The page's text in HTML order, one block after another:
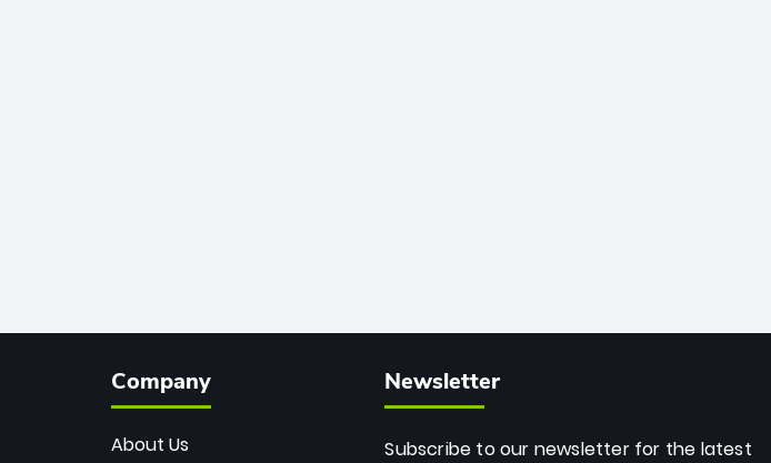
Company
About Us
Newsletter
Subscribe to our newsletter for the latest